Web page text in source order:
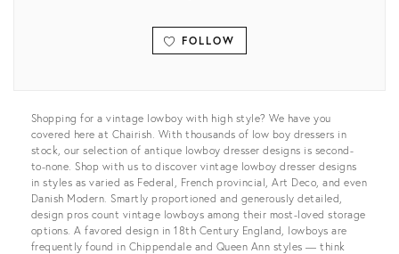
FOLLOW
View all
Shopping for a vintage lowboy with high style? We have you
covered here at Chairish. With thousands of low boy dressers in
stock, our selection of antique lowboy dresser designs is second-
to-none. Shop with us to discover vintage lowboy dresser designs
in styles as varied as Federal, French provincial, Art Deco, and even
Danish Modern. Smartly proportioned and generously detailed,
design pros count vintage lowboys among their most-loved storage
options. A favored design in 18th Century England, lowboys are
frequently found in Chippendale and Queen Ann styles — think